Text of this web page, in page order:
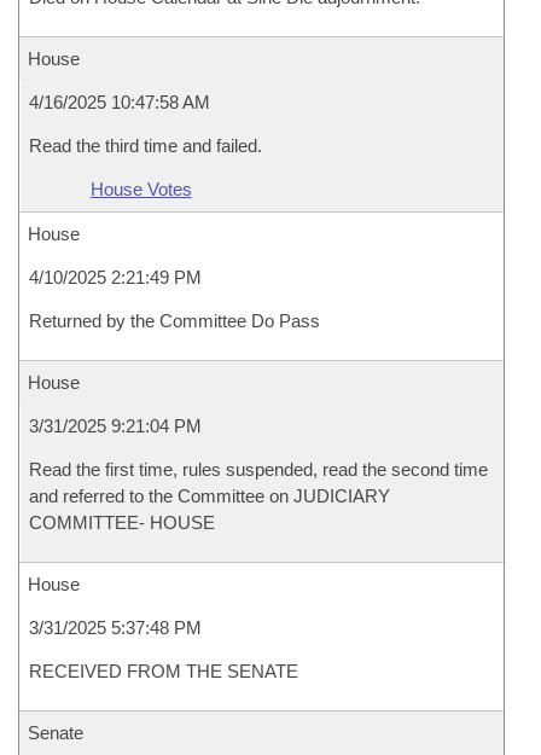
House
4/16/2025 10:47:58 AM
Read the third time and failed.
House Votes
House
4/10/2025 2:21:49 PM
Returned by the Committee Do Pass
House
3/31/2025 9:21:04 PM
Read the first time, rules suspended, read the second time
and referred to the Committee on JUDICIARY
COMMITTEE- HOUSE
House
3/31/2025 5:37:48 PM
RECEIVED FROM THE SENATE
Senate